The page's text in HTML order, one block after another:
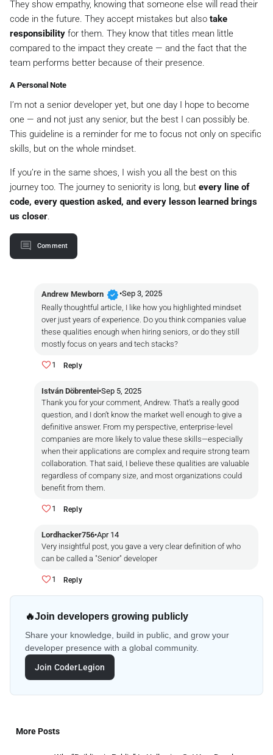
They show empathy, knowing that someone else will read their
code in the future. They accept mistakes but also take
responsibility for them. They know that titles mean little
compared to the impact they create — and the fact that the
team performs better because of their presence.
A Personal Note
I’m not a senior developer yet, but one day I hope to become
one — and not just any senior, but the best I can possibly be.
This guideline is a reminder for me to focus not only on specific
skills, but on the whole mindset.
If you’re in the same shoes, I wish you all the best on this
journey too. The journey to seniority is long, but every line of
code, every question asked, and every lesson learned brings
us closer.
Comment
Andrew Mewborn verified •Sep 3, 2025
Really thoughtful article, I like how you highlighted mindset
over just years of experience. Do you think companies value
these qualities enough when hiring seniors, or do they still
mostly focus on years and tech stacks?
1 Reply
István Döbrentei•Sep 5, 2025
Thank you for your comment, Andrew. That’s a really good
question, and I don’t know the market well enough to give a
definitive answer. From my perspective, enterprise-level
companies are more likely to value these skills—especially
when their applications are complex and require strong team
collaboration. That said, I believe these qualities are valuable
regardless of company size, and most organizations could
benefit from them.
1 Reply
Lordhacker756•Apr 14
Very insightful post, you gave a very clear definition of who
can be called a "Senior" developer
1 Reply
🔥Join developers growing publicly
Share your knowledge, build in public, and grow your
developer presence with a global community.
Join CoderLegion
More Posts